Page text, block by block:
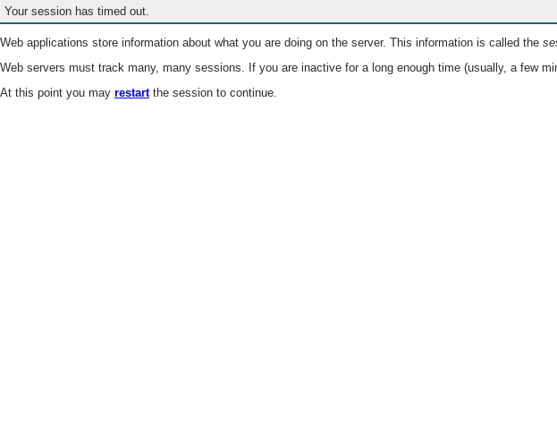
Your session has timed out.
Web applications store information about what you are doing on the server. This information is called the
Web servers must track many, many sessions. If you are inactive for a long enough time (usually, a few
At this point you may restartthe session to continue.